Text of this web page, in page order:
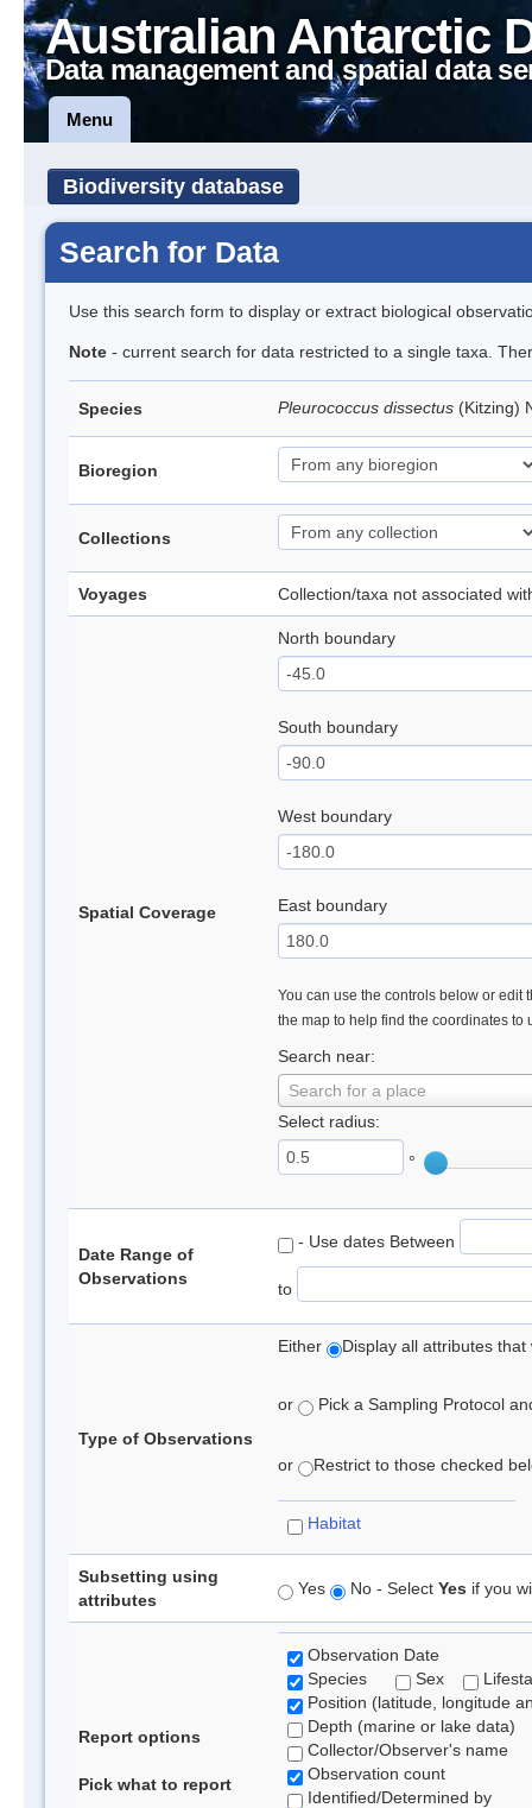
Australian Antarctic
Data management and spatial data
Menu
Biodiversity database
Search for Data
Use this search form to display or extract biological
Note - current search for data restricted to a single taxa.
Species Pleurococcus dissectus (Kitzing)
Bioregion
Collections
Voyages Collection/taxa not associated
Spatial Coverage
North boundary
South boundary
West boundary
East boundary
You can use the controls below or edit
the map to help find the coordinates to
Search near:
Search for a place
Select radius:
°
Date Range of
Observations
- Use dates Between
to
Type of Observations
Either Display all attributes
or Pick a Sampling Protocol
or Restrict to those checked
Habitat
Subsetting using
attributes
Yes No - Select Yes if you
Report options
Pick what to report
Observation Date
Species
Sex
Position (latitude, longitude
Depth (marine or lake data)
Collector/Observer's name
Observation count
Identified/Determined by